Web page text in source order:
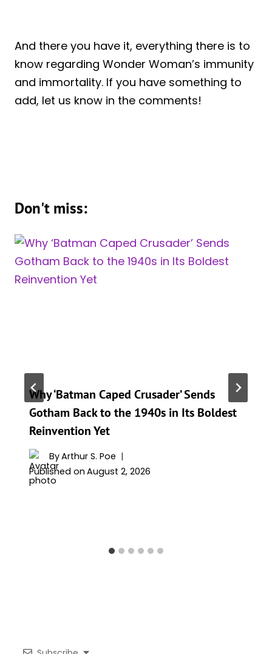
And there you have it, everything there is to
know regarding Wonder Woman’s immunity
and immortality. If you have something to
add, let us know in the comments!
Don't miss:
Why ‘Batman Caped Crusader’ Sends
Gotham Back to the 1940s in Its Boldest
Reinvention Yet
ByArthur S. Poe
Published on August 2, 2026